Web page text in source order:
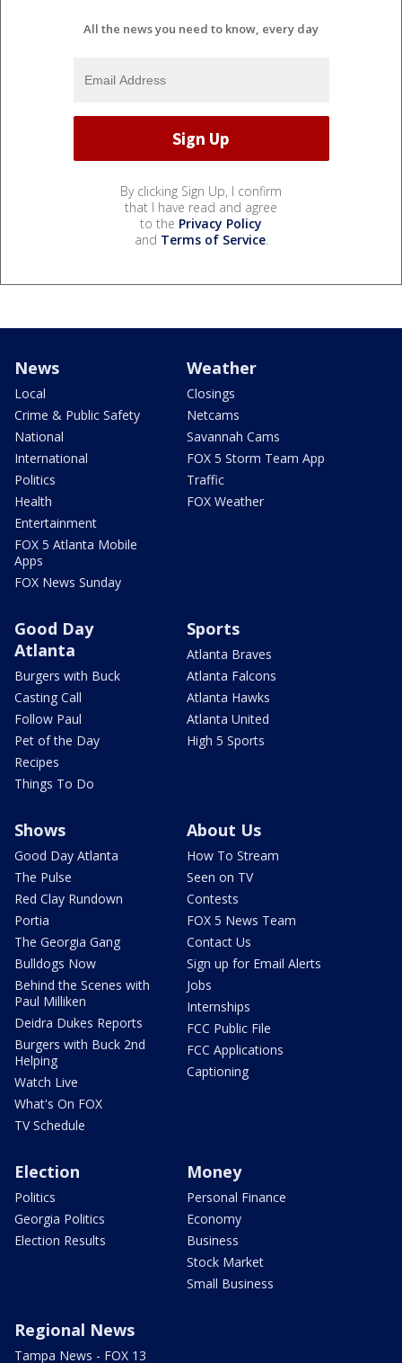
All the news you need to know, every day
By clicking Sign Up, I confirm
that I have read and agree
to the Privacy Policy
and Terms of Service.
News
Local
Crime & Public Safety
National
International
Politics
Health
Entertainment
FOX 5 Atlanta Mobile
Apps
FOX News Sunday
Weather
Closings
Netcams
Savannah Cams
FOX 5 Storm Team App
Traffic
FOX Weather
Good Day
Atlanta
Burgers with Buck
Casting Call
Follow Paul
Pet of the Day
Recipes
Things To Do
Sports
Atlanta Braves
Atlanta Falcons
Atlanta Hawks
Atlanta United
High 5 Sports
Shows
Good Day Atlanta
The Pulse
Red Clay Rundown
Portia
The Georgia Gang
Bulldogs Now
Behind the Scenes with
Paul Milliken
Deidra Dukes Reports
Burgers with Buck 2nd
Helping
Watch Live
What's On FOX
TV Schedule
About Us
How To Stream
Seen on TV
Contests
FOX 5 News Team
Contact Us
Sign up for Email Alerts
Jobs
Internships
FCC Public File
FCC Applications
Captioning
Election
Politics
Georgia Politics
Election Results
Money
Personal Finance
Economy
Business
Stock Market
Small Business
Regional News
Tampa News - FOX 13